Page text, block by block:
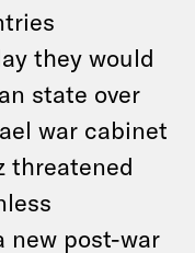
they would
state over
war cabinet
threatened
new post-war